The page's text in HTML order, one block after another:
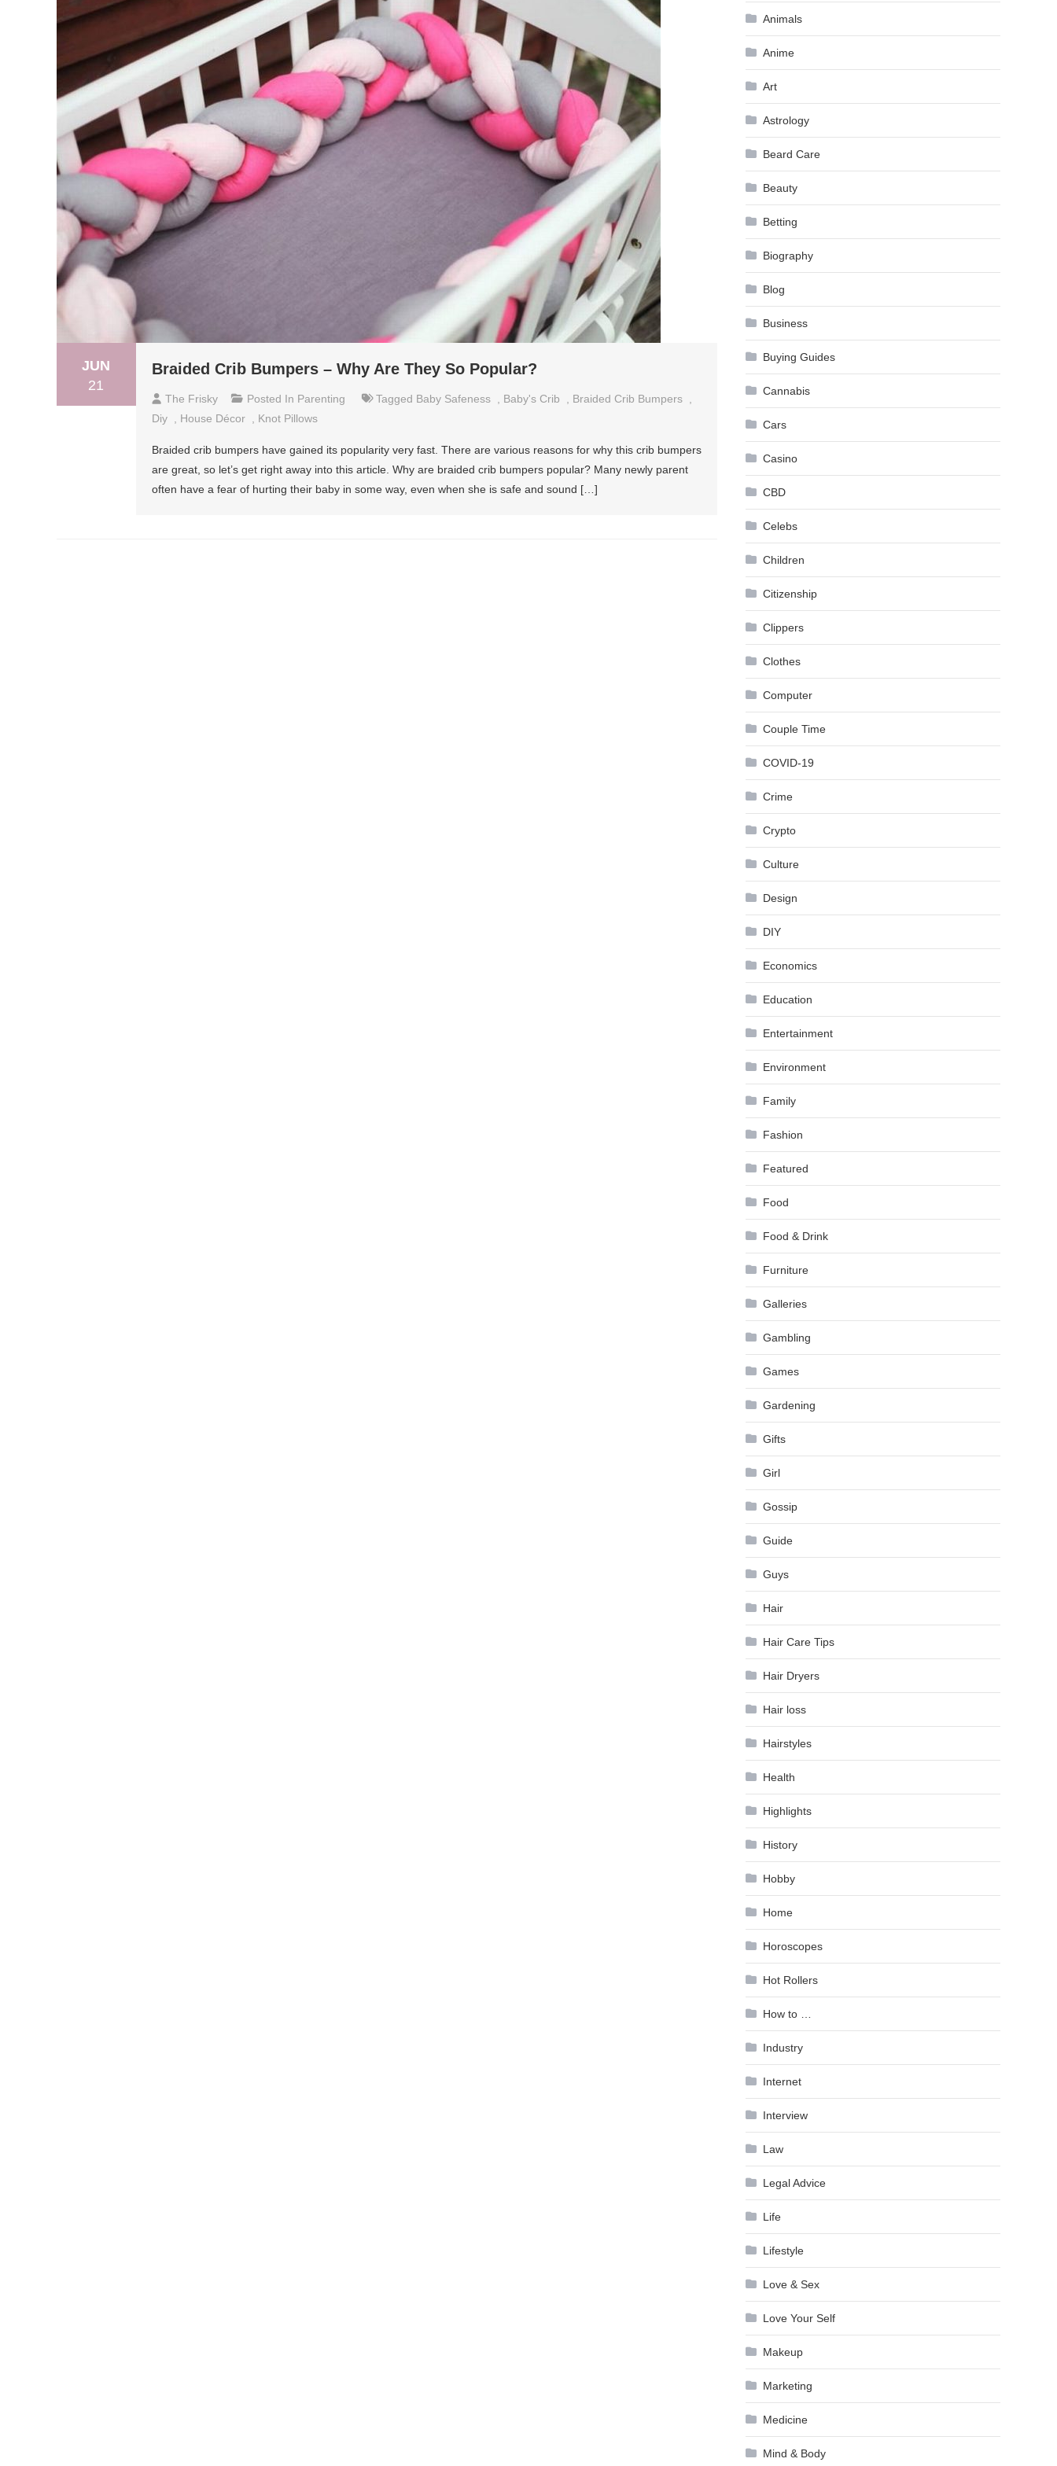
JUN
21
Braided Crib Bumpers – Why Are They So Popular?
The Frisky Posted In Parenting Tagged Baby Safeness Baby's Crib Braided Crib Bumpers
Diy
House Décor Knot Pillows
Braided crib bumpers have gained its popularity very fast. There are various reasons for why this crib bumpers
are great, so let’s get right away into this article. Why are braided crib bumpers popular? Many newly parent
often have a fear of hurting their baby in some way, even when she is safe and sound […]
Animals
Anime
Art
Astrology
Beard Care
Beauty
Betting
Biography
Blog
Business
Buying Guides
Cannabis
Cars
Casino
CBD
Celebs
Children
Citizenship
Clippers
Clothes
Computer
Couple Time
COVID-19
Crime
Crypto
Culture
Design
DIY
Economics
Education
Entertainment
Environment
Family
Fashion
Featured
Food
Food & Drink
Furniture
Galleries
Gambling
Games
Gardening
Gifts
Girl
Gossip
Guide
Guys
Hair
Hair Care Tips
Hair Dryers
Hair loss
Hairstyles
Health
Highlights
History
Hobby
Home
Horoscopes
Hot Rollers
How to …
Industry
Internet
Interview
Law
Legal Advice
Life
Lifestyle
Love & Sex
Love Your Self
Makeup
Marketing
Medicine
Mind & Body